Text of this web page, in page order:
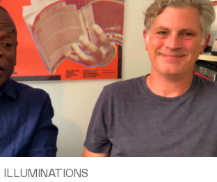
ILLUMINATIONS